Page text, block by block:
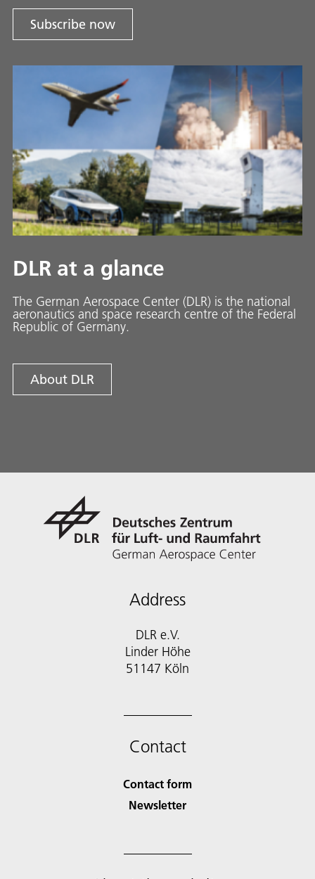
Subscribe now
DLR at a glance
The German Aerospace Center (DLR) is the national
aeronautics and space research centre of the Federal
Republic of Germany.
About DLR
Address
DLR e.V.
Linder Höhe
51147 Köln
Contact
Contact form
Newsletter